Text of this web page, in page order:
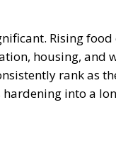
Rising
housing, and
rank as
into a